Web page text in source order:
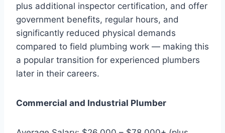
plus additional inspector certification, and offer
government benefits, regular hours, and
significantly reduced physical demands
compared to field plumbing work — making this
a popular transition for experienced plumbers
later in their careers.
Commercial and Industrial Plumber